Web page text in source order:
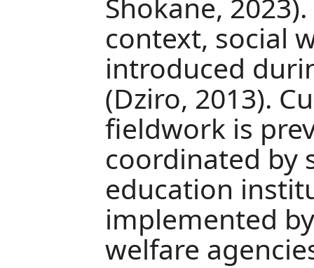
context, social
introduced
(Dziro, 2013).
fieldwork is
coordinated by
education
implemented
welfare